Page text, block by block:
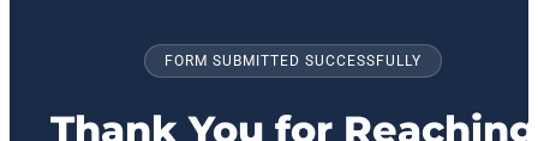
FORM SUBMITTED SUCCESSFULLY
Thank You for Reaching